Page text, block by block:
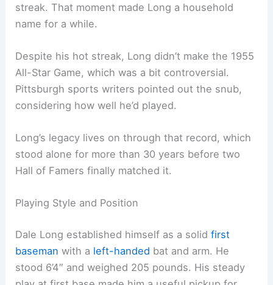
streak. That moment made Long a household
name for a while.
Despite his hot streak, Long didn’t make the 1955
All-Star Game, which was a bit controversial.
Pittsburgh sports writers pointed out the snub,
considering how well he’d played.
Long’s legacy lives on through that record, which
stood alone for more than 30 years before two
Hall of Famers finally matched it.
Playing Style and Position
Dale Long established himself as a solidfirst
baseman with a left-handed bat and arm. He
stood 6’4″ and weighed 205 pounds. His steady